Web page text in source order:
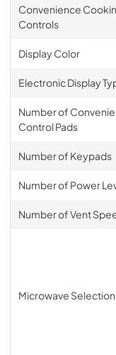
Convenience
Controls
Display Color
Electronic Display
Number of
Control Pads
Number of Keypads
Number of Power
Number of Vent
Microwave